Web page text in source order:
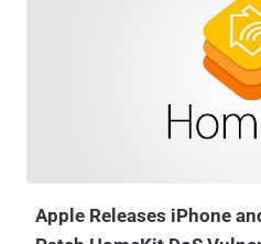
may have been actively exploited,"
statement acknowledging in-the-
The iPhone maker credited an
discovering and reporting the flaw,
with improved memory management. The updates are available
Apple Releases iPhone